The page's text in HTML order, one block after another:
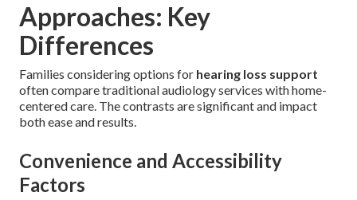
Approaches: Key
Differences
Families considering options for hearing loss support
often compare traditional audiology services with home-
centered care. The contrasts are significant and impact
both ease and results.
Convenience and Accessibility
Factors